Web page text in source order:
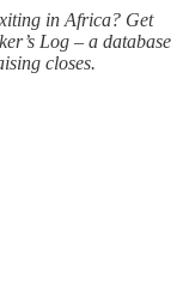
in Africa? Get
Log – a database
closes.